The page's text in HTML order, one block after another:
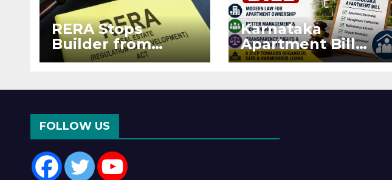
RERA Stops
Builder from
Demanding Extra
Flat Handover
Karnataka
Apartment Bill
2026: Tejasvi Surya
RERA
FOLLOW US